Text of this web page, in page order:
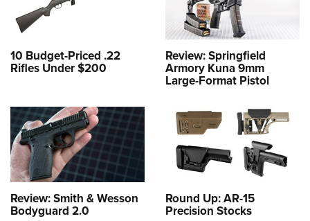
10 Budget-Priced .22
Rifles Under $200
Review: Springfield
Armory Kuna 9mm
Large-Format Pistol
Review: Smith & Wesson
Bodyguard 2.0
Round Up: AR-15
Precision Stocks